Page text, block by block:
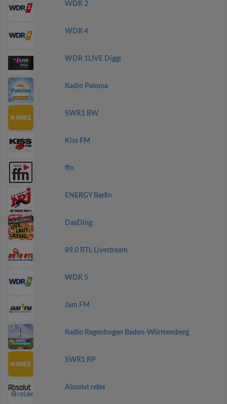
WDR 2
WDR 4
WDR 1LIVE Diggi
Radio Paloma
SWR1 BW
Kiss FM
ffn
ENERGY Berlin
DasDing
89.0 RTL Livestream
WDR 5
Jam FM
Radio Regenbogen Baden-Württemberg
SWR1 RP
Absolut relax